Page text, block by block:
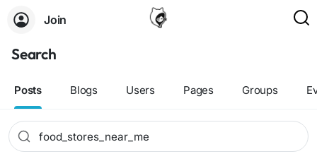
Join
Search
Posts Blogs Users Pages Groups